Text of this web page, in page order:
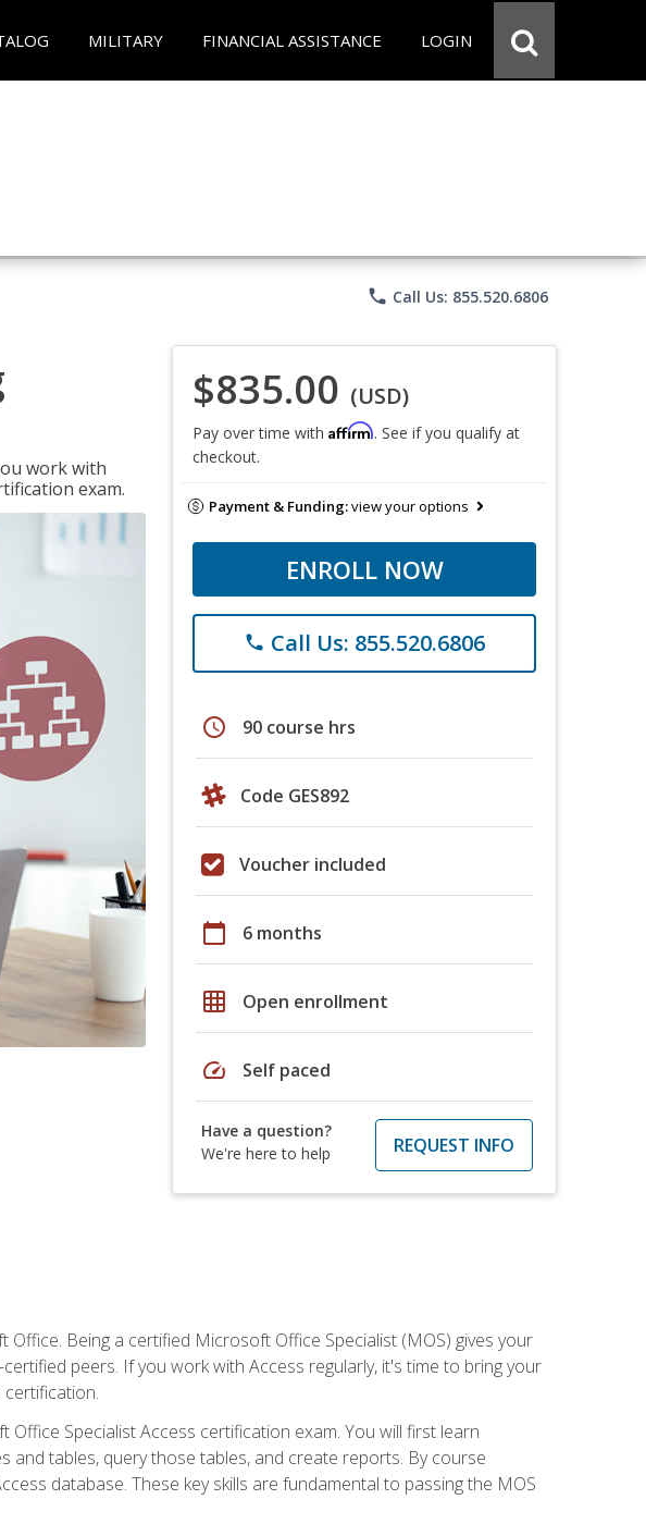
MILITARY FINANCIAL ASSISTANCE LOGIN
phone Call Us: 855.520.6806
work with
exam.
$835.00 (USD)
Pay over time with Affirm. See if you qualify at
checkout.
Payment & Funding:view your options
ENROLL NOW
phone Call Us: 855.520.6806
schedule 90 course hrs
Code GES892
Voucher included
calendar_today 6 months
grid_on Open enrollment
speed Self paced
Have a question?
We're here to help
REQUEST INFO
Being a certified Microsoft Office Specialist (MOS) gives your
peers. If you work with Access regularly, it's time to bring your
certification.
Specialist Access certification exam. You will first learn
tables, query those tables, and create reports. By course
database. These key skills are fundamental to passing the MOS